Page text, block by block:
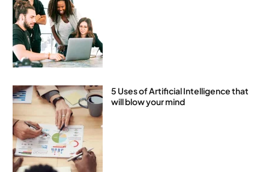
5 Uses of Artificial Intelligence that
will blow your mind